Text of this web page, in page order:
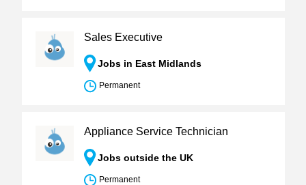
Sales Executive
Jobs in East Midlands
Permanent
Appliance Service Technician
Jobs outside the UK
Permanent